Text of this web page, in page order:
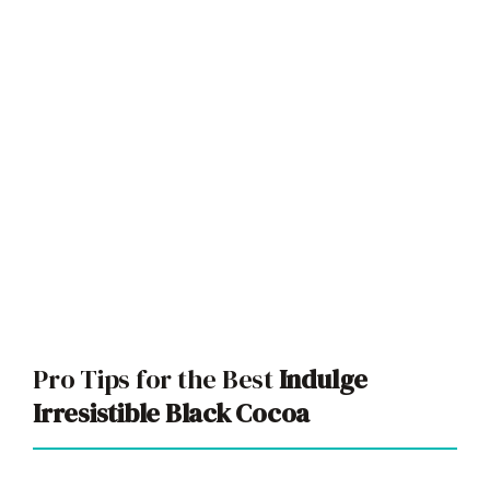
Pro Tips for the BestIndulge
Irresistible Black Cocoa